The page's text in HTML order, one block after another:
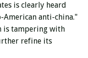
is clearly heard
anti-china."
is tampering with
refine its